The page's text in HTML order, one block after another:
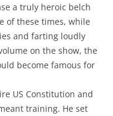
a truly heroic belch
of these times, while
and farting loudly
on the show, the
become famous for
US Constitution and
training. He set